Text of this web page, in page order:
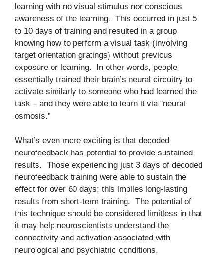
learning with no visual stimulus nor conscious
awareness of the learning. This occurred in just 5
to 10 days of training and resulted in a group
knowing how to perform a visual task (involving
target orientation gratings) without previous
exposure or learning. In other words, people
essentially trained their brain’s neural circuitry to
activate similarly to someone who had learned the
task – and they were able to learn it via “neural
osmosis.”
What’s even more exciting is that decoded
neurofeedback has potential to provide sustained
results. Those experiencing just 3 days of decoded
neurofeedback training were able to sustain the
effect for over 60 days; this implies long-lasting
results from short-term training. The potential of
this technique should be considered limitless in that
it may help neuroscientists understand the
connectivity and activation associated with
neurological and psychiatric conditions.